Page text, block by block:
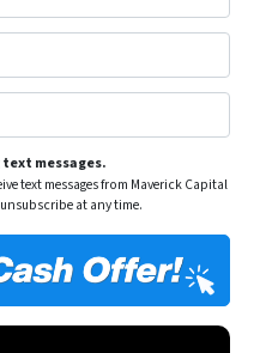
messages.
text messages from Maverick Capital
at any time.